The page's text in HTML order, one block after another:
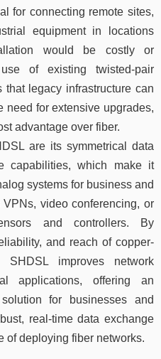
for connecting remote sites,
equipment in locations
would be costly or
use of existing twisted-pair
legacy infrastructure can
need for extensive upgrades,
advantage over fiber.
are its symmetrical data
capabilities, which make it
systems for business and
video conferencing, or
and controllers. By
and reach of copper-
SHDSL improves network
applications, offering an
for businesses and
real-time data exchange
of deploying fiber networks.